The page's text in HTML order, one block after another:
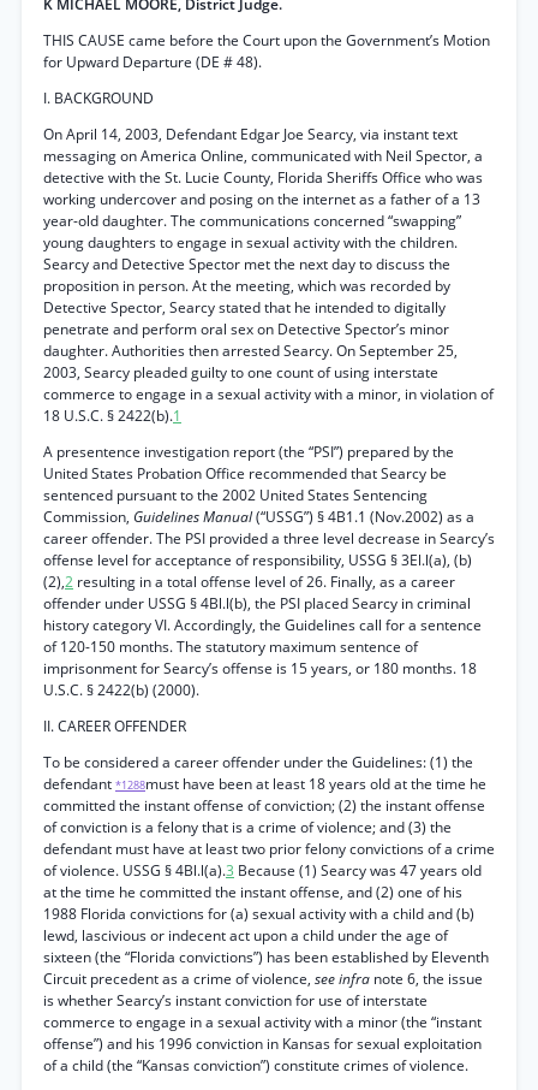
K MICHAEL MOORE, District Judge.
THIS CAUSE came before the Court upon the Government’s Motion
for Upward Departure (DE # 48).
I. BACKGROUND
On April 14, 2003, Defendant Edgar Joe Searcy, via instant text
messaging on America Online, communicated with Neil Spector, a
detective with the St. Lucie County, Florida Sheriffs Office who was
working undercover and posing on the internet as a father of a 13
year-old daughter. The communications concerned “swapping”
young daughters to engage in sexual activity with the children.
Searcy and Detective Spector met the next day to discuss the
proposition in person. At the meeting, which was recorded by
Detective Spector, Searcy stated that he intended to digitally
penetrate and perform oral sex on Detective Spector’s minor
daughter. Authorities then arrested Searcy. On September 25,
2003, Searcy pleaded guilty to one count of using interstate
commerce to engage in a sexual activity with a minor, in violation of
18 U.S.C. § 2422(b).1
A presentence investigation report (the “PSI”) prepared by the
United States Probation Office recommended that Searcy be
sentenced pursuant to the 2002 United States Sentencing
Commission, Guidelines Manual(“USSG”) § 4B1.1 (Nov.2002) as a
career offender. The PSI provided a three level decrease in Searcy’s
offense level for acceptance of responsibility, USSG § 3El.l(a), (b)
(2),2 resulting in a total offense level of 26. Finally, as a career
offender under USSG § 4Bl.l(b), the PSI placed Searcy in criminal
history category VI. Accordingly, the Guidelines call for a sentence
of 120-150 months. The statutory maximum sentence of
imprisonment for Searcy’s offense is 15 years, or 180 months. 18
U.S.C. § 2422(b) (2000).
II. CAREER OFFENDER
To be considered a career offender under the Guidelines: (1) the
defendant *1288must have been at least 18 years old at the time he
committed the instant offense of conviction; (2) the instant offense
of conviction is a felony that is a crime of violence; and (3) the
defendant must have at least two prior felony convictions of a crime
of violence. USSG § 4Bl.l(a).3 Because (1) Searcy was 47 years old
at the time he committed the instant offense, and (2) one of his
1988 Florida convictions for (a) sexual activity with a child and (b)
lewd, lascivious or indecent act upon a child under the age of
sixteen (the “Florida convictions”) has been established by Eleventh
Circuit precedent as a crime of violence, see infra note 6, the issue
is whether Searcy’s instant conviction for use of interstate
commerce to engage in a sexual activity with a minor (the “instant
offense”) and his 1996 conviction in Kansas for sexual exploitation
of a child (the “Kansas conviction”) constitute crimes of violence.